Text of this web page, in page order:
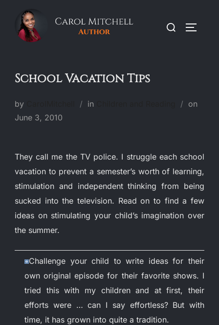
content
Search
School Vacation Tips
by in on
June 3, 2010
They call me the TV police. I struggle each school
vacation to prevent a semester’s worth of learning,
stimulation and independent thinking from being
sucked into the television. Read on to find a few
ideas on stimulating your child’s imagination over
the summer.
Challenge your child to write ideas for their
own original episode for their favorite shows. I
tried this with my children and at first, their
efforts were … can I say effortless? But with
time, it has grown into quite a tradition.